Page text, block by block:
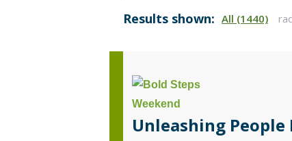
Results shown: All (1440)
Unleashing People